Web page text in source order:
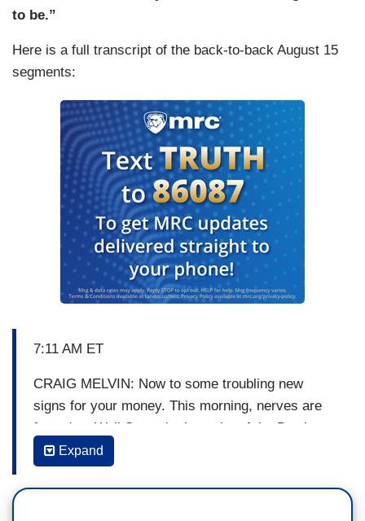
to be.”
Here is a full transcript of the back-to-back August 15
segments:
7:11 AM ET
CRAIG MELVIN: Now to some troubling new
signs for your money. This morning, nerves are
frayed on Wall Street in the wake of the Dow’s
worst day of the year, a loss of 800 points. The
markets shaken by fears of worldwide economic
trouble. We’re going to talk about the situation
Expand